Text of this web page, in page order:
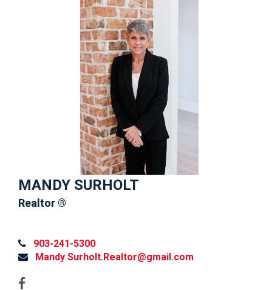
MANDY SURHOLT
Realtor ®
903-241-5300
Mandy Surholt.Realtor@gmail.com